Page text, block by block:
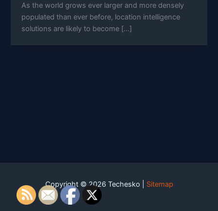
As the world grows ever larger and more densely
populated than ever before, location intelligence
solutions are likely to become […]
Copyright © 2026 Techesko | Sitemap